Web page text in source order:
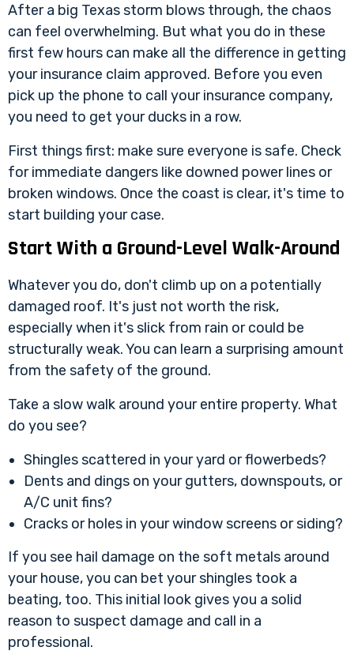
After a big Texas storm blows through, the chaos
can feel overwhelming. But what you do in these
first few hours can make all the difference in getting
your insurance claim approved. Before you even
pick up the phone to call your insurance company,
you need to get your ducks in a row.
First things first: make sure everyone is safe. Check
for immediate dangers like downed power lines or
broken windows. Once the coast is clear, it's time to
start building your case.
Start With a Ground-Level Walk-Around
Whatever you do, don't climb up on a potentially
damaged roof. It's just not worth the risk,
especially when it's slick from rain or could be
structurally weak. You can learn a surprising amount
from the safety of the ground.
Take a slow walk around your entire property. What
do you see?
Shingles scattered in your yard or flowerbeds?
Dents and dings on your gutters, downspouts, or
A/C unit fins?
Cracks or holes in your window screens or siding?
If you see hail damage on the soft metals around
your house, you can bet your shingles took a
beating, too. This initial look gives you a solid
reason to suspect damage and call in a
professional.